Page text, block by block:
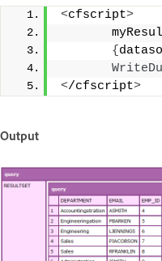
<cfscript>
{
</cfscript>
Output